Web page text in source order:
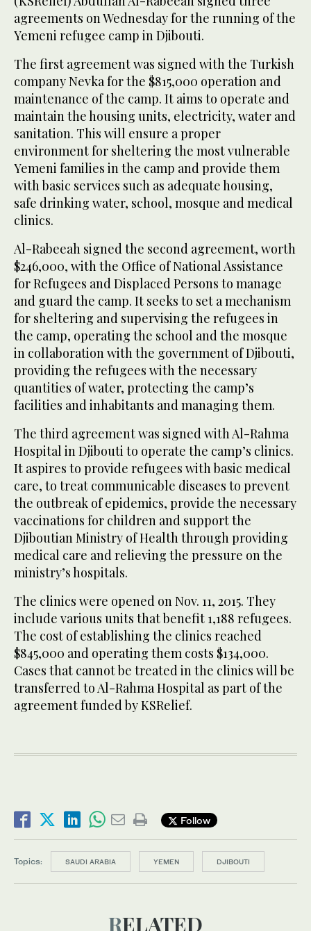
agreements on Wednesday for the running of the
Yemeni refugee camp in Djibouti.
The first agreement was signed with the Turkish
company Nevka for the $815,000 operation and
maintenance of the camp. It aims to operate and
maintain the housing units, electricity, water and
sanitation. This will ensure a proper
environment for sheltering the most vulnerable
Yemeni families in the camp and provide them
with basic services such as adequate housing,
safe drinking water, school, mosque and medical
clinics.
Al-Rabeeah signed the second agreement, worth
$246,000, with the Office of National Assistance
for Refugees and Displaced Persons to manage
and guard the camp. It seeks to set a mechanism
for sheltering and supervising the refugees in
the camp, operating the school and the mosque
in collaboration with the government of Djibouti,
providing the refugees with the necessary
quantities of water, protecting the camp’s
facilities and inhabitants and managing them.
The third agreement was signed with Al-Rahma
Hospital in Djibouti to operate the camp’s clinics.
It aspires to provide refugees with basic medical
care, to treat communicable diseases to prevent
the outbreak of epidemics, provide the necessary
vaccinations for children and support the
Djiboutian Ministry of Health through providing
medical care and relieving the pressure on the
ministry’s hospitals.
The clinics were opened on Nov. 11, 2015. They
include various units that benefit 1,188 refugees.
The cost of establishing the clinics reached
$845,000 and operating them costs $134,000.
Cases that cannot be treated in the clinics will be
transferred to Al-Rahma Hospital as part of the
agreement funded by KSRelief.
Follow
Topics: SAUDI ARABIA YEMEN DJIBOUTI
RELATED